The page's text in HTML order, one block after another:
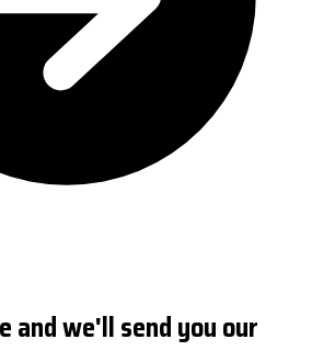
and we'll send you our